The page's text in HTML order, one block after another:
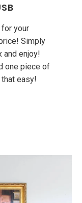
your
Simply
and enjoy!
one piece of
easy!